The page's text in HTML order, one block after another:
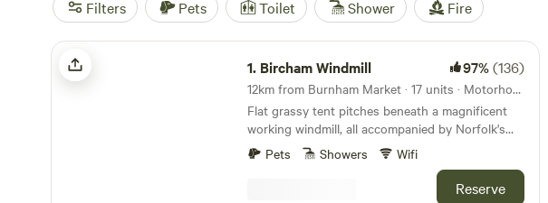
Filters Pets Toilet Shower Fire
Bircham Windmill
1. Bircham Windmill 97%(136)
12km from Burnham Market · 17 units · Motorhomes, Glamping
Flat grassy tent pitches beneath a magnificent
working windmill, all accompanied by Norfolk's
best bakery
Pets Showers Wifi
Reserve